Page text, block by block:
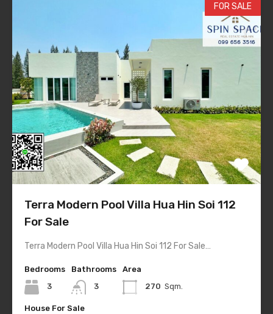
FOR SALE
Terra Modern Pool Villa Hua Hin Soi 112
For Sale
Terra Modern Pool Villa Hua Hin Soi 112 For Sale…
Bedrooms
3
Bathrooms
3
Area
270 Sqm.
House For Sale